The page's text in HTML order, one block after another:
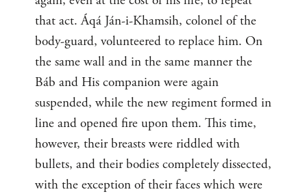
that act. Áqá Ján-i-Khamsih, colonel of the
body-guard, volunteered to replace him. On
the same wall and in the same manner the
Báb and His companion were again
suspended, while the new regiment formed in
line and opened fire upon them. This time,
however, their breasts were riddled with
bullets, and their bodies completely dissected,
with the exception of their faces which were